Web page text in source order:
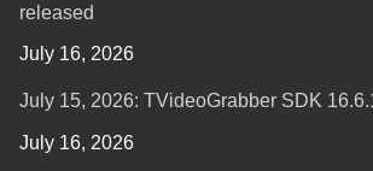
released
July 16, 2026
July 15, 2026: TVideoGrabber SDK
July 16, 2026